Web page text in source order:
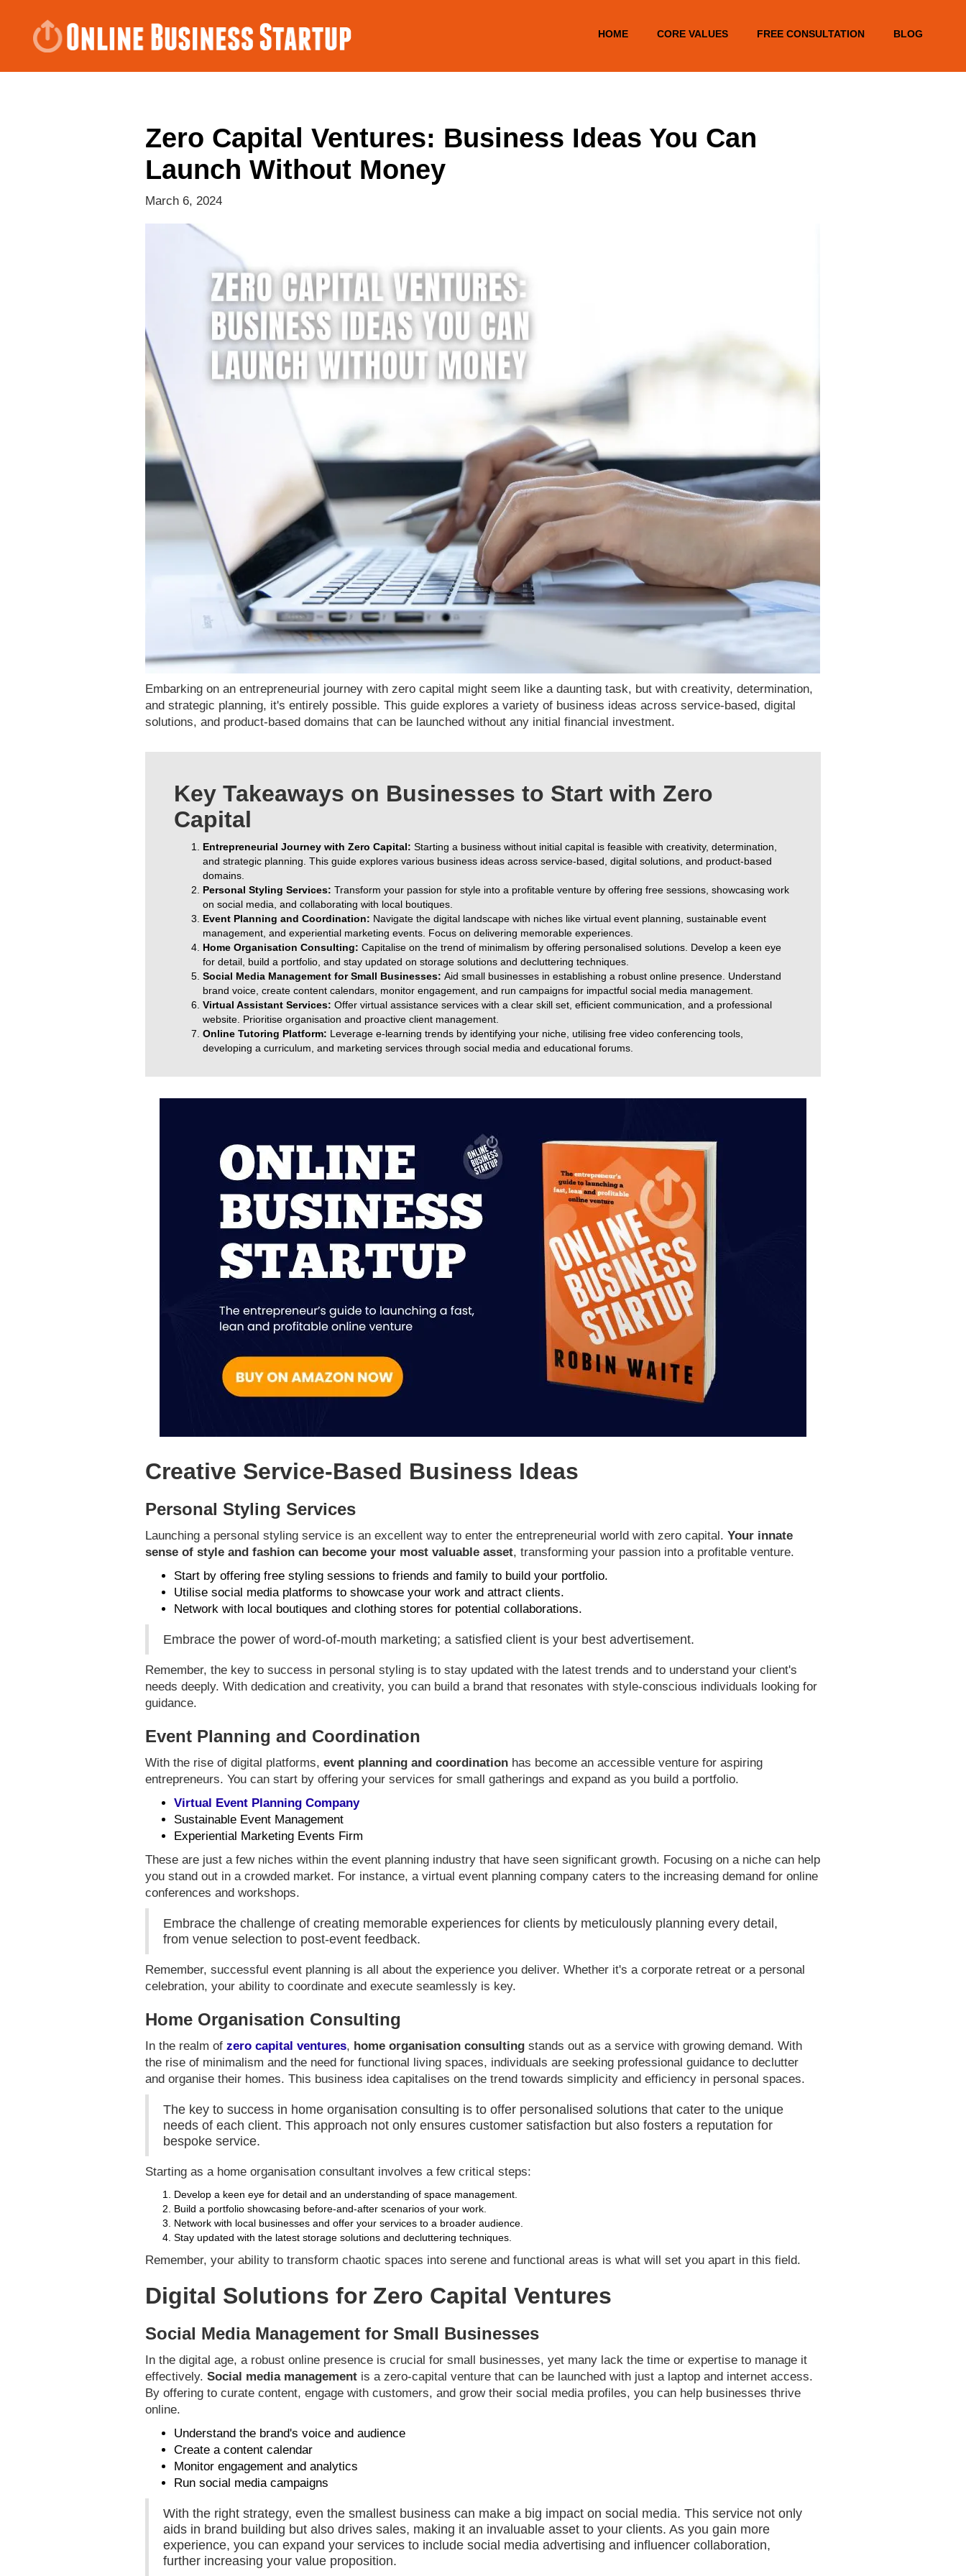
HOME CORE VALUES FREE CONSULTATION BLOG
Zero Capital Ventures: Business Ideas You Can
Launch Without Money
March 6, 2024
Embarking on an entrepreneurial journey with zero capital might seem like a daunting task, but with creativity, determination,
and strategic planning, it's entirely possible. This guide explores a variety of business ideas across service-based, digital
solutions, and product-based domains that can be launched without any initial financial investment.
Key Takeaways on Businesses to Start with Zero
Capital
Entrepreneurial Journey with Zero Capital: Starting a business without initial capital is feasible with creativity, determination,
and strategic planning. This guide explores various business ideas across service-based, digital solutions, and product-based
domains.
Personal Styling Services: Transform your passion for style into a profitable venture by offering free sessions, showcasing work
on social media, and collaborating with local boutiques.
Event Planning and Coordination: Navigate the digital landscape with niches like virtual event planning, sustainable event
management, and experiential marketing events. Focus on delivering memorable experiences.
Home Organisation Consulting: Capitalise on the trend of minimalism by offering personalised solutions. Develop a keen eye
for detail, build a portfolio, and stay updated on storage solutions and decluttering techniques.
Social Media Management for Small Businesses: Aid small businesses in establishing a robust online presence. Understand
brand voice, create content calendars, monitor engagement, and run campaigns for impactful social media management.
Virtual Assistant Services: Offer virtual assistance services with a clear skill set, efficient communication, and a professional
website. Prioritise organisation and proactive client management.
Online Tutoring Platform: Leverage e-learning trends by identifying your niche, utilising free video conferencing tools,
developing a curriculum, and marketing services through social media and educational forums.
Creative Service-Based Business Ideas
Personal Styling Services
Launching a personal styling service is an excellent way to enter the entrepreneurial world with zero capital. Your innate
sense of style and fashion can become your most valuable asset, transforming your passion into a profitable venture.
Start by offering free styling sessions to friends and family to build your portfolio.
Utilise social media platforms to showcase your work and attract clients.
Network with local boutiques and clothing stores for potential collaborations.
Embrace the power of word-of-mouth marketing; a satisfied client is your best advertisement.
Remember, the key to success in personal styling is to stay updated with the latest trends and to understand your client's
needs deeply. With dedication and creativity, you can build a brand that resonates with style-conscious individuals looking for
guidance.
Event Planning and Coordination
With the rise of digital platforms, event planning and coordination has become an accessible venture for aspiring
entrepreneurs. You can start by offering your services for small gatherings and expand as you build a portfolio.
Virtual Event Planning Company
Sustainable Event Management
Experiential Marketing Events Firm
These are just a few niches within the event planning industry that have seen significant growth. Focusing on a niche can help
you stand out in a crowded market. For instance, a virtual event planning company caters to the increasing demand for online
conferences and workshops.
Embrace the challenge of creating memorable experiences for clients by meticulously planning every detail,
from venue selection to post-event feedback.
Remember, successful event planning is all about the experience you deliver. Whether it's a corporate retreat or a personal
celebration, your ability to coordinate and execute seamlessly is key.
Home Organisation Consulting
In the realm of zero capital ventures, home organisation consulting stands out as a service with growing demand. With
the rise of minimalism and the need for functional living spaces, individuals are seeking professional guidance to declutter
and organise their homes. This business idea capitalises on the trend towards simplicity and efficiency in personal spaces.
The key to success in home organisation consulting is to offer personalised solutions that cater to the unique
needs of each client. This approach not only ensures customer satisfaction but also fosters a reputation for
bespoke service.
Starting as a home organisation consultant involves a few critical steps:
Develop a keen eye for detail and an understanding of space management.
Build a portfolio showcasing before-and-after scenarios of your work.
Network with local businesses and offer your services to a broader audience.
Stay updated with the latest storage solutions and decluttering techniques.
Remember, your ability to transform chaotic spaces into serene and functional areas is what will set you apart in this field.
Digital Solutions for Zero Capital Ventures
Social Media Management for Small Businesses
In the digital age, a robust online presence is crucial for small businesses, yet many lack the time or expertise to manage it
effectively. Social media management is a zero-capital venture that can be launched with just a laptop and internet access.
By offering to curate content, engage with customers, and grow their social media profiles, you can help businesses thrive
online.
Understand the brand's voice and audience
Create a content calendar
Monitor engagement and analytics
Run social media campaigns
With the right strategy, even the smallest business can make a big impact on social media. This service not only
aids in brand building but also drives sales, making it an invaluable asset to your clients. As you gain more
experience, you can expand your services to include social media advertising and influencer collaboration,
further increasing your value proposition.